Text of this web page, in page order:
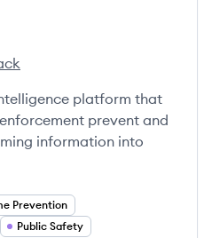
platform that
prevent and
information into
Prevention
Public Safety